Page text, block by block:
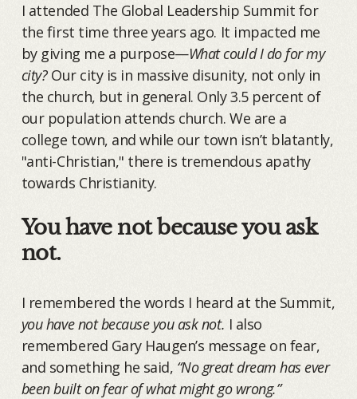
I attended The Global Leadership Summit for
the first time three years ago. It impacted me
by giving me a purpose—What could I do for my
city?Our city is in massive disunity, not only in
the church, but in general. Only 3.5 percent of
our population attends church. We are a
college town, and while our town isn’t blatantly,
"anti-Christian," there is tremendous apathy
towards Christianity.
You have not because you ask
not.
I remembered the words I heard at the Summit,
you have not because you ask not. I also
remembered Gary Haugen’s message on fear,
and something he said, “No great dream has ever
been built on fear of what might go wrong.”